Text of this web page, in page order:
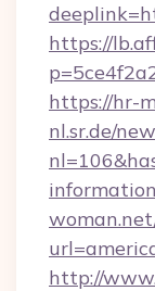
https://
https://hr-
nl.sr.de/
http://